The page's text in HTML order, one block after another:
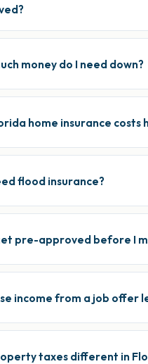
money do I need down?
home insurance costs
flood insurance?
pre-approved before I
income from a job offer
taxes different in